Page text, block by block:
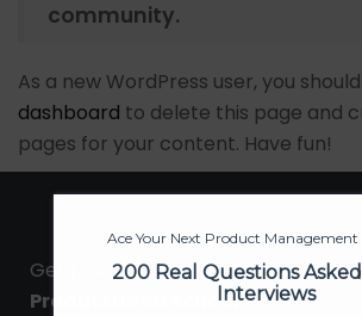
community.
As a new WordPress user, you
dashboard to delete this page and
pages for your content. Have fun!
Get placed in a product company
ProductHood School
Ace Your Next Product
200 Real Questions
Interviews